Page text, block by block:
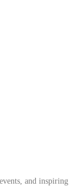
and inspiring